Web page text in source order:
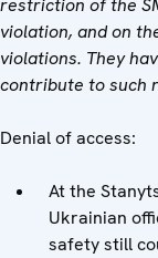
restriction of the
violation, and on
violations. They
contribute to such
Denial of access:
At the
Ukrainian
safety still